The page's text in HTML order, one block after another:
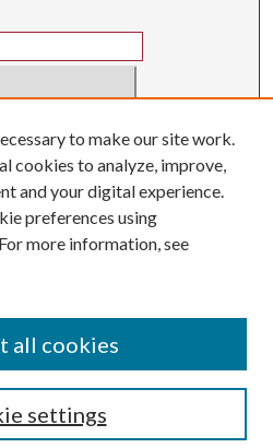
to make our site work.
cookies to analyze, improve,
and your digital experience.
preferences using
more information, see
settings
all cookies